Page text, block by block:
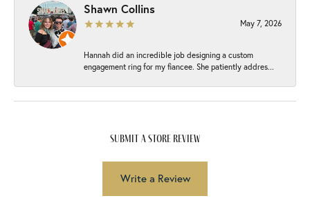
Shawn Collins
May 7, 2026
Hannah did an incredible job designing a custom
engagement ring for my fiancee. She patiently addres...
submit a store review
Write a Review